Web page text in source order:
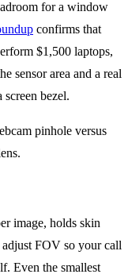
for a window
confirms that
$1,500 laptops,
sensor area and a real
screen bezel.
image, holds skin
FOV so your call
Even the smallest